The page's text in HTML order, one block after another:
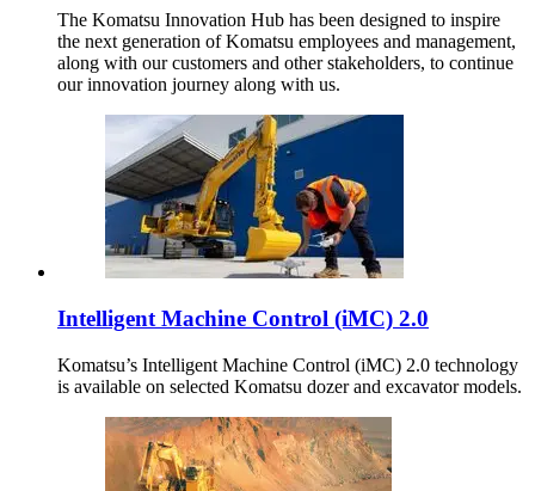
The Komatsu Innovation Hub has been designed to inspire
the next generation of Komatsu employees and management,
along with our customers and other stakeholders, to continue
our innovation journey along with us.
Intelligent Machine Control (iMC) 2.0
Komatsu’s Intelligent Machine Control (iMC) 2.0 technology
is available on selected Komatsu dozer and excavator models.